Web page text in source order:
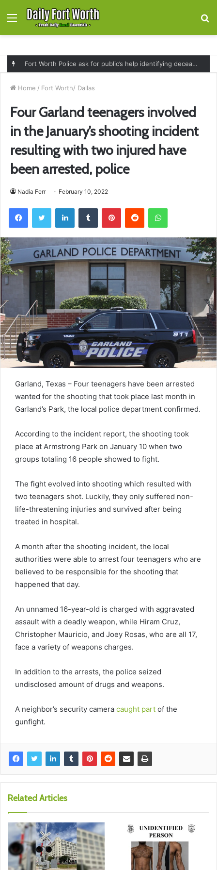
Menu
Fort Worth Police ask for public’s help identifying deceased man found near railroad tracks on East Lancaster Avenue
Home / Fort Worth/ Dallas
Four Garland teenagers involved
in the January’s shooting incident
resulting with two injured have
been arrested, police
Nadia Ferr February 10, 2022
FacebookTwitter LinkedInTumblr PinterestReddit WhatsApp
Garland, Texas – Four teenagers have been arrested
wanted for the shooting that took place last month in
Garland’s Park, the local police department confirmed.
According to the incident report, the shooting took
place at Armstrong Park on January 10 when two
groups totaling 16 people showed to fight.
The fight evolved into shooting which resulted with
two teenagers shot. Luckily, they only suffered non-
life-threatening injuries and survived after being
treated in hospital.
A month after the shooting incident, the local
authorities were able to arrest four teenagers who are
believed to be responsible for the shooting that
happened that day.
An unnamed 16-year-old is charged with aggravated
assault with a deadly weapon, while Hiram Cruz,
Christopher Mauricio, and Joey Rosas, who are all 17,
face a variety of weapons charges.
In addition to the arrests, the police seized
undisclosed amount of drugs and weapons.
A neighbor’s security camera caught part of the
gunfight.
Related Articles